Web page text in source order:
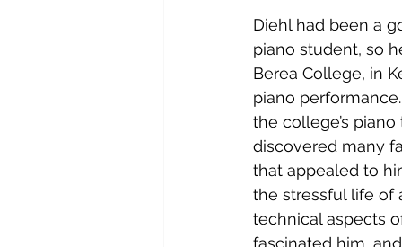
Diehl had been a
piano student, so
Berea College, in
piano
the college’s
discovered many
that appealed to
the stressful life of
technical aspects
fascinated him,